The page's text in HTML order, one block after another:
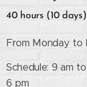
40 hours (10 days)
From Monday to
Schedule: 9 am
6 pm